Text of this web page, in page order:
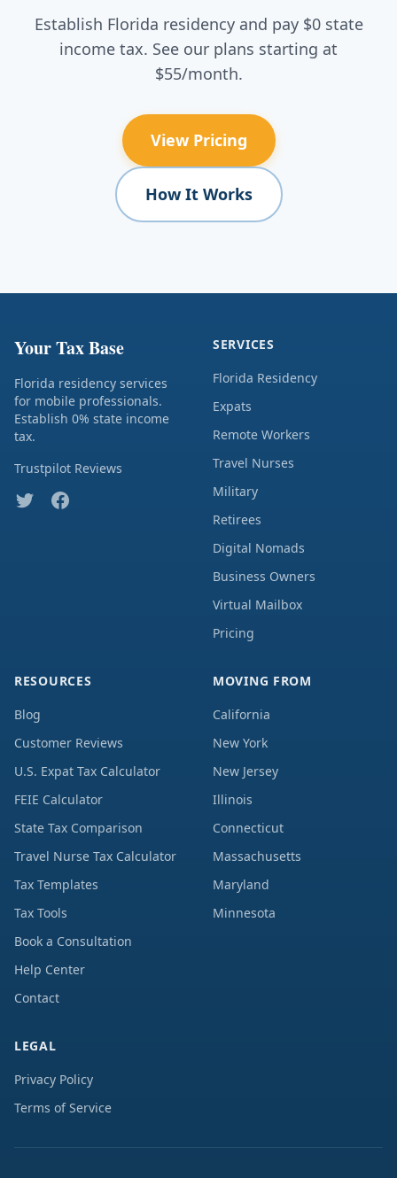
Establish Florida residency and pay $0 state
income tax. See our plans starting at
$55/month.
View Pricing
How It Works
Your Tax Base
Florida residency services
for mobile professionals.
Establish 0% state income
tax.
Trustpilot Reviews
SERVICES
Florida Residency
Expats
Remote Workers
Travel Nurses
Military
Retirees
Digital Nomads
Business Owners
Virtual Mailbox
Pricing
RESOURCES
Blog
Customer Reviews
U.S. Expat Tax Calculator
FEIE Calculator
State Tax Comparison
Travel Nurse Tax Calculator
Tax Templates
Tax Tools
Book a Consultation
Help Center
Contact
MOVING FROM
California
New York
New Jersey
Illinois
Connecticut
Massachusetts
Maryland
Minnesota
LEGAL
Privacy Policy
Terms of Service